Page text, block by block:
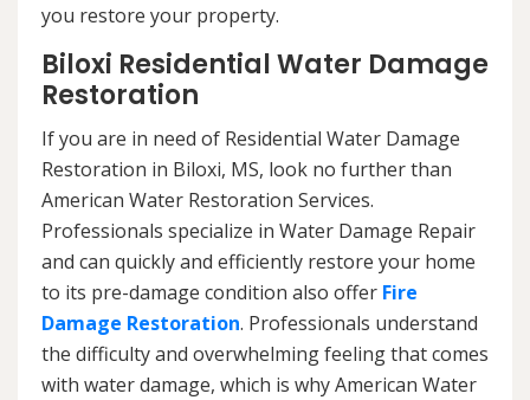
you restore your property.
Biloxi Residential Water Damage
Restoration
If you are in need of Residential Water Damage
Restoration in Biloxi, MS, look no further than
American Water Restoration Services.
Professionals specialize in Water Damage Repair
and can quickly and efficiently restore your home
to its pre-damage condition also offer Fire
Damage Restoration. Professionals understand
the difficulty and overwhelming feeling that comes
with water damage, which is why American Water